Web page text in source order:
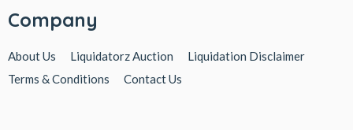
Company
About Us Liquidatorz Auction
Liquidation Disclaimer
Terms & Conditions
Contact Us